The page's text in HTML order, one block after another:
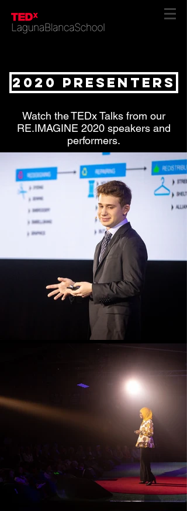
2020 presenters
Watch the TEDx Talks from our
RE.IMAGINE 2020 speakers and
performers.